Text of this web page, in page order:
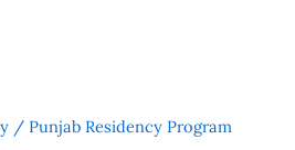
/ Punjab Residency Program